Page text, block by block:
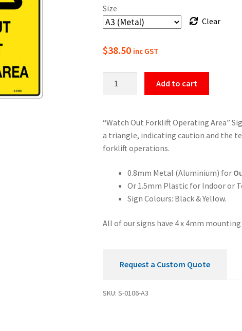
$49.50
Size
Clear
$38.50 inc GST
Operating
Area
Sign
Add to cart
“Watch Out Forklift Operating Area”
a triangle, indicating caution and the
forklift operations.
0.8mm Metal (Aluminium) for
Or 1.5mm Plastic for Indoor or
Sign Colours: Black & Yellow.
All of our signs have 4 x 4mm
Request a Custom Quote
SKU: S-0106-A3